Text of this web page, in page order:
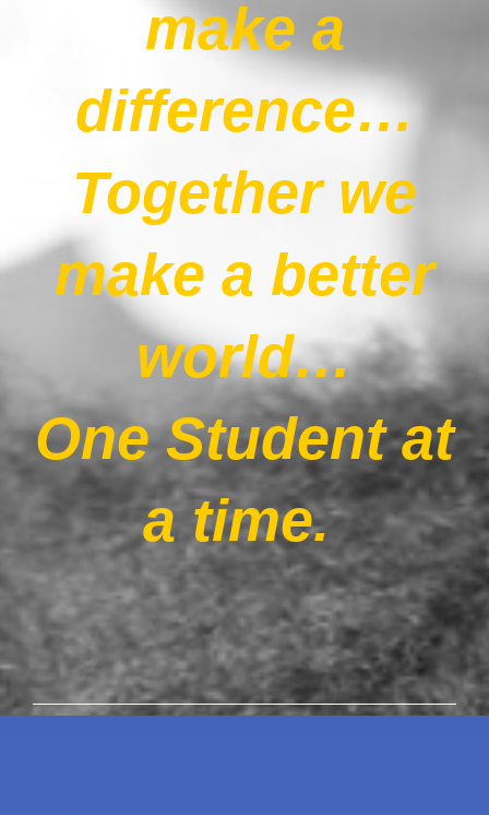
Our News Page
Our Supporters Page
make a
difference…
Together we
make a better
world…
One Student at
a time.